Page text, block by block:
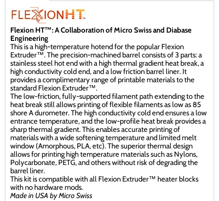
Flexion HT™: A Collaboration of Micro Swiss and Diabase
Engineering
This is a high-temperature hotend for the popular Flexion
Extruder™. The precision-machined barrel consists of 3 parts: a
stainless steel hot end with a high thermal gradient heat break, a
high conductivity cold end, and a low friction barrel liner. It
provides a complimentary range of printable materials to the
standard Flexion Extruder™.
The low-friction, fully-supported filament path extending to the
heat break still allows printing of flexible filaments as low as 85
shore A durometer. The high conductivity cold end ensures a low
entrance temperature, and the low-profile heat break provides a
sharp thermal gradient. This enables accurate printing of
materials with a wide softening temperature and limited melt
window (Amorphous, PLA, etc). The superior thermal design
allows for printing high temperature materials such as Nylons,
Polycarbonate, PETG, and others without risk of degrading the
barrel liner.
This kit is compatible with all Flexion Extruder™ heater blocks
with no hardware mods.
Made in USA by Micro Swiss